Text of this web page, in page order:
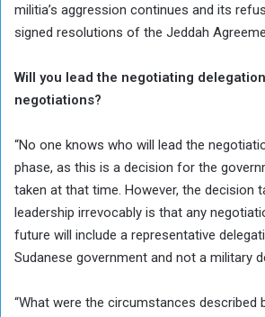
militia’s aggression continues and its
signed resolutions of the Jeddah
Will you lead the negotiating
negotiations?
“No one knows who will lead the
phase, as this is a decision for the
taken at that time. However, the decision
leadership irrevocably is that any
future will include a representative
Sudanese government and not a military
“What were the circumstances described